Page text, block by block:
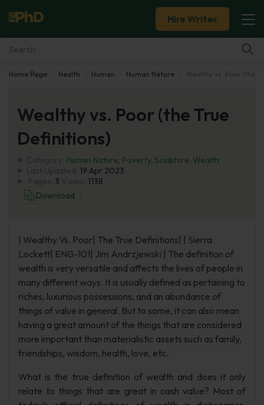
Essay Examples
Services
Tools
Hire Writer
Home Page Health Human Human Nature Wealthy vs. Poor (the
Wealthy vs. Poor (the True
Definitions)
Human Nature, Poverty, Sculpture, Wealth
19 Apr 2023
3
1138
Download
| Wealthy Vs. Poor| The True Definitions| | Sierra
Lockett| ENG-101| Jim Andrzjewski | The definition of
wealth is very versatile and affects the lives of people in
many different ways. It is usually defined as pertaining to
riches, luxurious possessions, and an abundance of
things of value in general. But to some, it can also mean
having a great amount of the things that are considered
more important than materialistic assets such as family,
friendships, wisdom, health, love, etc.
What is the true definition of wealth and does it only
relate to things that are great in cash value? Most of